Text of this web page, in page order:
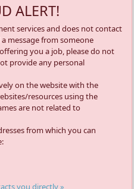
ALERT!
services and does not contact
message from someone
you a job, please do not
provide any personal
on the website with the
resources using the
are not related to
from which you can
you directly »